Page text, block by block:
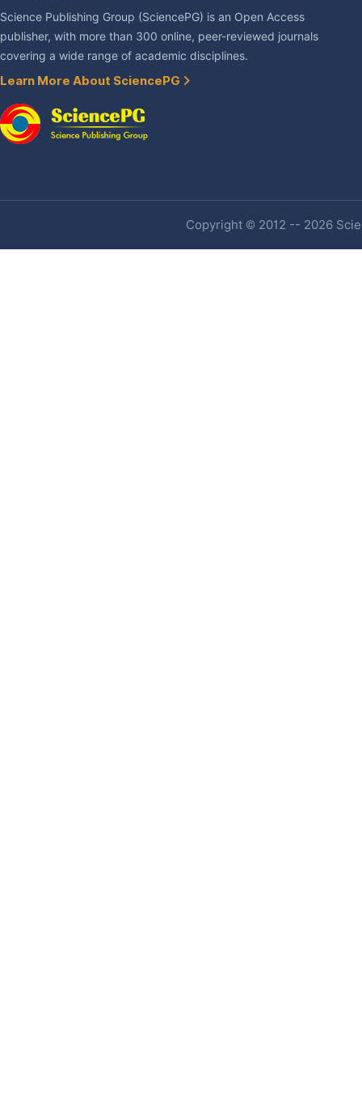
Science Publishing Group (SciencePG) is an Open Access
publisher, with more than 300 online, peer-reviewed journals
covering a wide range of academic disciplines.
Learn More About SciencePG
Copyright © 2012 -- 2026